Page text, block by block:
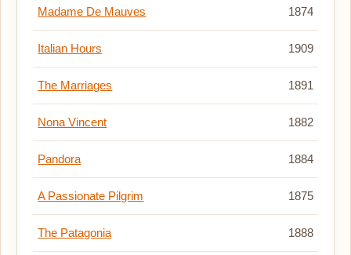
Madame De Mauves 1874
Italian Hours 1909
The Marriages 1891
Nona Vincent 1882
Pandora 1884
A Passionate Pilgrim 1875
The Patagonia 1888